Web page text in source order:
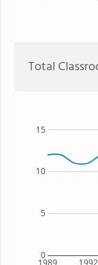
Total
1989 1992
0
5
10
15